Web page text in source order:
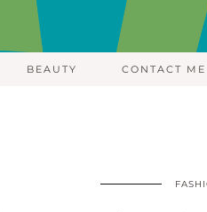
BEAUTY CONTACT ME